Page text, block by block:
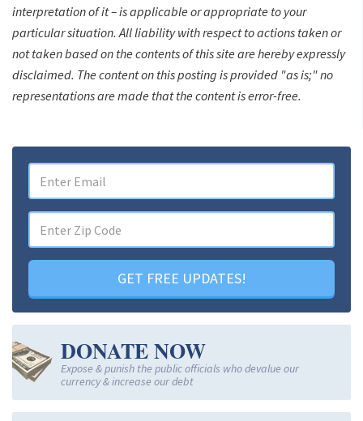
interpretation of it – is applicable or appropriate to your
particular situation. All liability with respect to actions taken or
not taken based on the contents of this site are hereby expressly
disclaimed. The content on this posting is provided "as is;" no
representations are made that the content is error-free.
GET FREE UPDATES!
DONATE NOW
Expose & punish the public officials who devalue our
currency & increase our debt